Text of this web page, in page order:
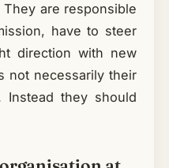
are responsible
have to steer
direction with new
not necessarily their
Instead they should